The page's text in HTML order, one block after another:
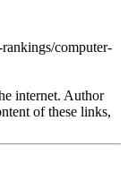
computer-
internet. Author
of these links,